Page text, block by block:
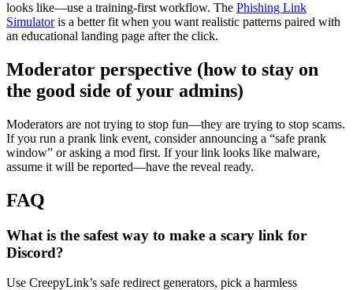
looks like—use a training-first workflow. The Phishing Link
Simulator is a better fit when you want realistic patterns paired with
an educational landing page after the click.
Moderator perspective (how to stay on
the good side of your admins)
Moderators are not trying to stop fun—they are trying to stop scams.
If you run a prank link event, consider announcing a “safe prank
window” or asking a mod first. If your link looks like malware,
assume it will be reported—have the reveal ready.
FAQ
What is the safest way to make a scary link for
Discord?
Use CreepyLink’s safe redirect generators, pick a harmless